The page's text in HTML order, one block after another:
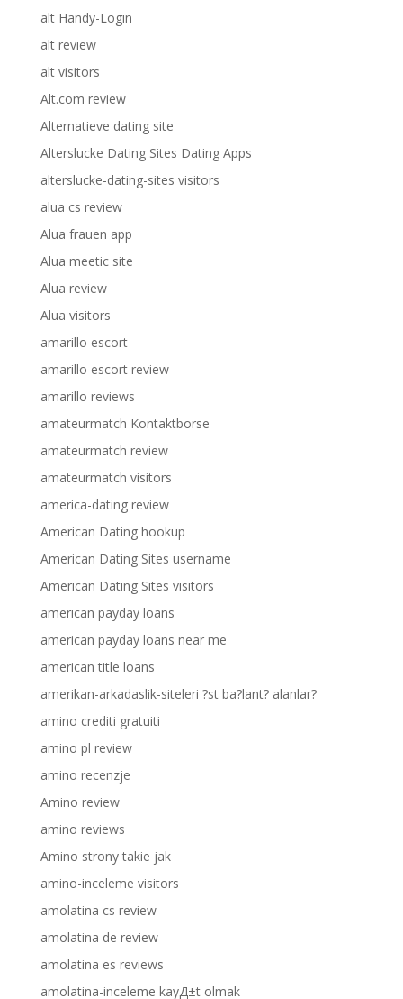
alt Handy-Login
alt review
alt visitors
Alt.com review
Alternatieve dating site
Alterslucke Dating Sites Dating Apps
alterslucke-dating-sites visitors
alua cs review
Alua frauen app
Alua meetic site
Alua review
Alua visitors
amarillo escort
amarillo escort review
amarillo reviews
amateurmatch Kontaktborse
amateurmatch review
amateurmatch visitors
america-dating review
American Dating hookup
American Dating Sites username
American Dating Sites visitors
american payday loans
american payday loans near me
american title loans
amerikan-arkadaslik-siteleri ?st ba?lant? alanlar?
amino crediti gratuiti
amino pl review
amino recenzje
Amino review
amino reviews
Amino strony takie jak
amino-inceleme visitors
amolatina cs review
amolatina de review
amolatina es reviews
amolatina-inceleme kayД±t olmak